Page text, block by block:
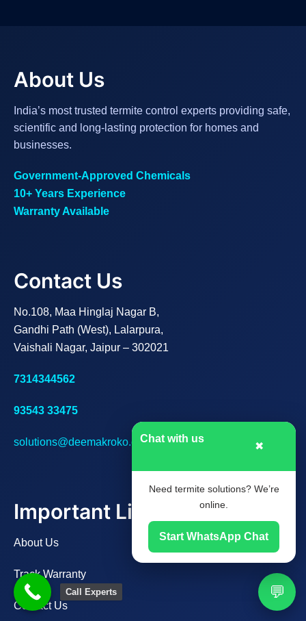
💬
Chat with us
✖
Need termite solutions? We’re
online.
Start WhatsApp Chat
About Us
India’s most trusted termite control experts providing safe,
scientific and long-lasting protection for homes and
businesses.
Government-Approved Chemicals
10+ Years Experience
Warranty Available
Contact Us
No.108, Maa Hinglaj Nagar B,
Gandhi Path (West), Lalarpura,
Vaishali Nagar, Jaipur – 302021
7314344562
93543 33475
solutions@deemakroko.com
Important Links
About Us
Track Warranty
Contact Us
Call Experts